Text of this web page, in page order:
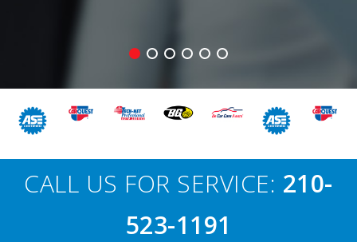
CALL US FOR SERVICE: 210-
523-1191